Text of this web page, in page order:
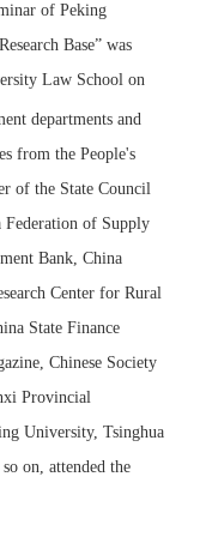
of Peking
Base” was
Law School on
departments and
from the People's
of the State Council
of Supply
Bank, China
Center for Rural
State Finance
Chinese Society
Provincial
University, Tsinghua
on, attended the